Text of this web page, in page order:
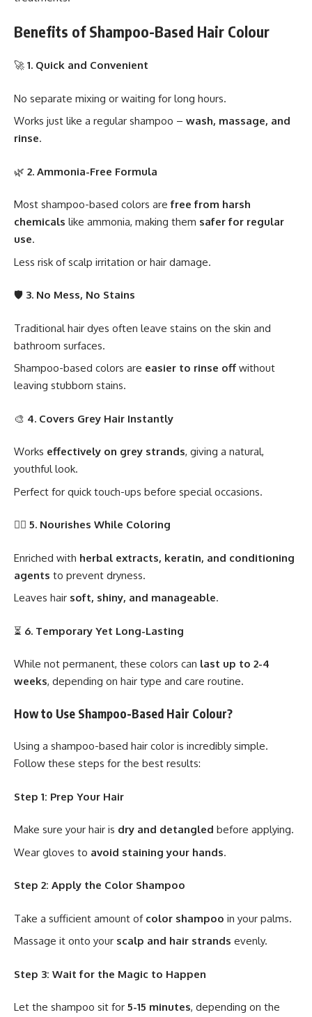
Benefits of Shampoo-Based Hair Colour
🚀 1. Quick and Convenient
No separate mixing or waiting for long hours.
Works just like a regular shampoo – wash, massage, and
rinse.
🌿 2. Ammonia-Free Formula
Most shampoo-based colors arefree from harsh
chemicals like ammonia, making them safer for regular
use.
Less risk of scalp irritation or hair damage.
🛡️ 3. No Mess, No Stains
Traditional hair dyes often leave stains on the skin and
bathroom surfaces.
Shampoo-based colors are easier to rinse off without
leaving stubborn stains.
🎨 4. Covers Grey Hair Instantly
Works effectively on grey strands, giving a natural,
youthful look.
Perfect for quick touch-ups before special occasions.
🧖‍♀️ 5. Nourishes While Coloring
Enriched with herbal extracts, keratin, and conditioning
agents to prevent dryness.
Leaves hair soft, shiny, and manageable.
⏳ 6. Temporary Yet Long-Lasting
While not permanent, these colors can last up to 2-4
weeks, depending on hair type and care routine.
How to Use Shampoo-Based Hair Colour?
Using a shampoo-based hair color is incredibly simple.
Follow these steps for the best results:
Step 1: Prep Your Hair
Make sure your hair is dry and detangled before applying.
Wear gloves to avoid staining your hands.
Step 2: Apply the Color Shampoo
Take a sufficient amount of color shampoo in your palms.
Massage it onto your scalp and hair strands evenly.
Step 3: Wait for the Magic to Happen
Let the shampoo sit for 5-15 minutes, depending on the